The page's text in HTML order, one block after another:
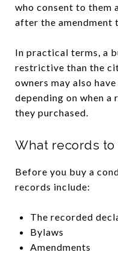
who consent to them
after the amendment
In practical terms, a
restrictive than the
owners may also
depending on when a
they purchased.
What records
Before you buy a
records include:
The recorded
Bylaws
Amendments